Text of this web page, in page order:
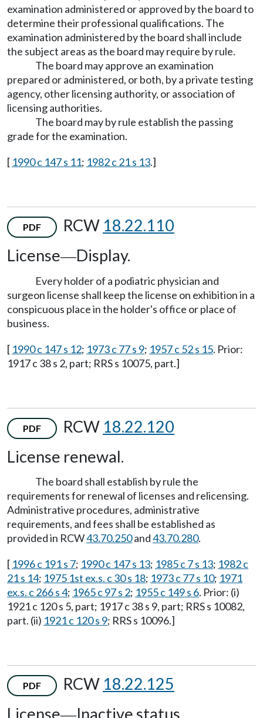
examination administered or approved by the board to
determine their professional qualifications. The
examination administered by the board shall include
the subject areas as the board may require by rule.
The board may approve an examination
prepared or administered, or both, by a private testing
agency, other licensing authority, or association of
licensing authorities.
The board may by rule establish the passing
grade for the examination.
[ 1990 c 147 s 11; 1982 c 21 s 13.]
PDF RCW 18.22.110
License—Display.
Every holder of a podiatric physician and
surgeon license shall keep the license on exhibition in a
conspicuous place in the holder's office or place of
business.
[ 1990 c 147 s 12; 1973 c 77 s 9; 1957 c 52 s 15. Prior:
1917 c 38 s 2, part; RRS s 10075, part.]
PDF RCW 18.22.120
License renewal.
The board shall establish by rule the
requirements for renewal of licenses and relicensing.
Administrative procedures, administrative
requirements, and fees shall be established as
provided in RCW43.70.250and43.70.280.
[ 1996 c 191 s 7; 1990 c 147 s 13; 1985 c 7 s 13; 1982 c
21 s 14; 1975 1st ex.s. c 30 s 18; 1973 c 77 s 10; 1971
ex.s. c 266 s 4; 1965 c 97 s 2; 1955 c 149 s 6. Prior: (i)
1921 c 120 s 5, part; 1917 c 38 s 9, part; RRS s 10082,
part. (ii) 1921 c 120 s 9; RRS s 10096.]
PDF RCW 18.22.125
License
Inactive status.